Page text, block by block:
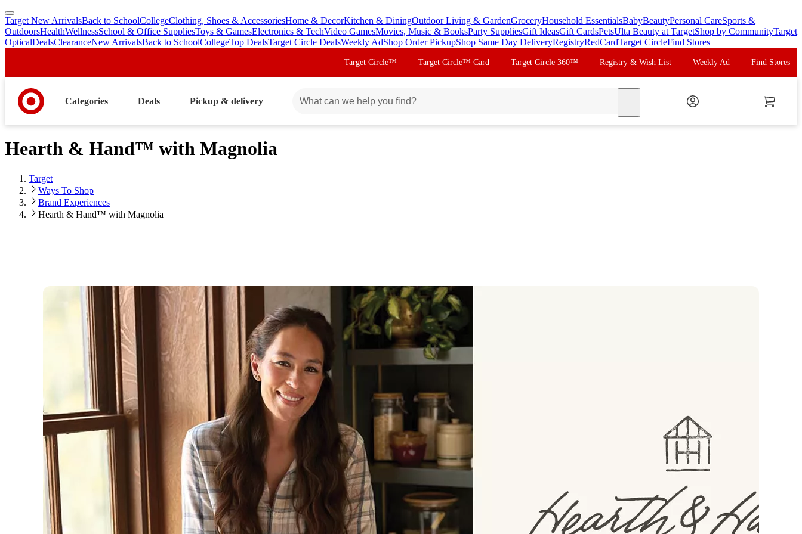
skip
to
main
skip
to
footer
Target New ArrivalsBack to SchoolCollegeClothing, Shoes & AccessoriesHome & DecorKitchen & DiningOutdoor Living & GardenGroceryHousehold EssentialsBabyBeautyPersonal CareSports &
OutdoorsHealthWellnessSchool & Office SuppliesToys & GamesElectronics & TechVideo GamesMovies, Music & BooksParty SuppliesGift IdeasGift CardsPetsUlta Beauty at TargetShop by CommunityTarget
OpticalDealsClearanceNew ArrivalsBack to SchoolCollegeTop DealsTarget Circle DealsWeekly AdShop Order PickupShop Same Day DeliveryRegistryRedCardTarget CircleFind Stores
Target Circle™ Target Circle™ Card Target Circle 360™ Registry & Wish List Weekly Ad Find Stores
Categories Deals Pickup & delivery
Hearth & Hand™ with Magnolia
Target
Ways To Shop
Brand Experiences
Hearth & Hand™ with Magnolia